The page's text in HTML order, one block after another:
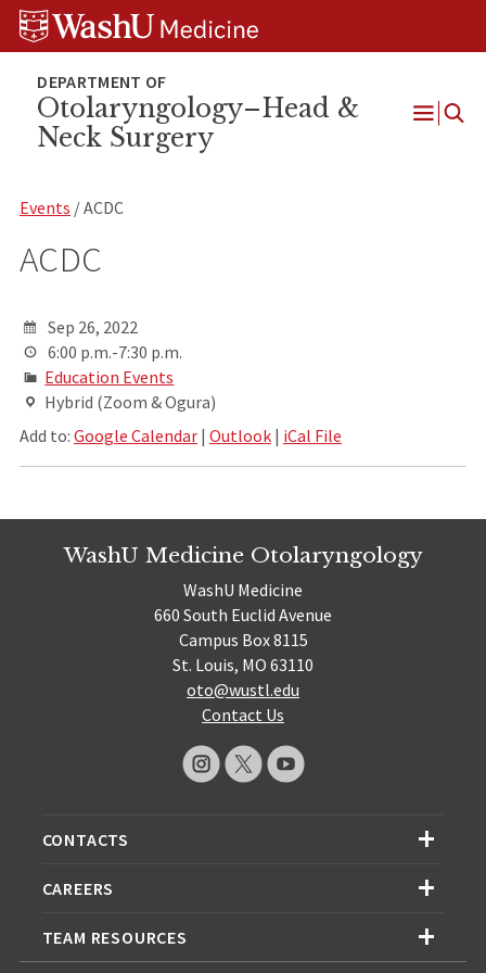
Skip
Skip
Skip
Otolaryngology–Head &
Neck Surgery
Open
Events / ACDC
ACDC
Sep 26, 2022
6:00 p.m.-7:30 p.m.
Education Events
Hybrid (Zoom & Ogura)
Add to: Google Calendar| Outlook| iCal File
WashU Medicine Otolaryngology
WashU Medicine
660 South Euclid Avenue
Campus Box 8115
St. Louis, MO 63110
oto@wustl.edu
Contact Us
CONTACTS
CAREERS
TEAM RESOURCES